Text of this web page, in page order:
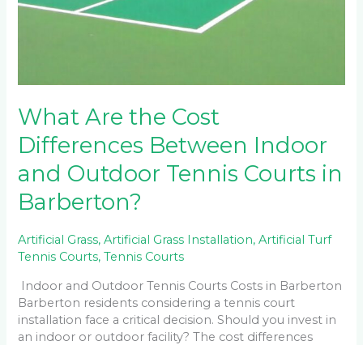
What Are the Cost
Differences Between Indoor
and Outdoor Tennis Courts in
Barberton?
Artificial Grass,Artificial Grass Installation,Artificial Turf
Tennis Courts,Tennis Courts
Indoor and Outdoor Tennis Courts Costs in Barberton
Barberton residents considering a tennis court
installation face a critical decision. Should you invest in
an indoor or outdoor facility? The cost differences